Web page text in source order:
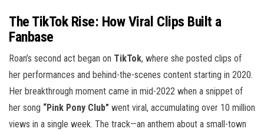
The TikTok Rise: How Viral Clips Built a
Fanbase
Roan’s second act began on TikTok, where she posted clips of
her performances and behind-the-scenes content starting in 2020.
Her breakthrough moment came in mid-2022 when a snippet of
her song “Pink Pony Club” went viral, accumulating over 10 million
views in a single week. The track—an anthem about a small-town